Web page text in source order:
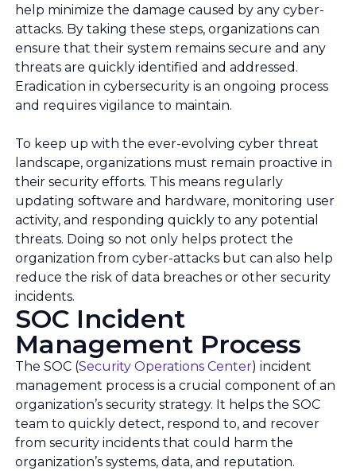
help minimize the damage caused by any cyber-
attacks. By taking these steps, organizations can
ensure that their system remains secure and any
threats are quickly identified and addressed.
Eradication in cybersecurity is an ongoing process
and requires vigilance to maintain.
To keep up with the ever-evolving cyber threat
landscape, organizations must remain proactive in
their security efforts. This means regularly
updating software and hardware, monitoring user
activity, and responding quickly to any potential
threats. Doing so not only helps protect the
organization from cyber-attacks but can also help
reduce the risk of data breaches or other security
incidents.
SOC Incident
Management Process
The SOC (Security Operations Center) incident
management process is a crucial component of an
organization’s security strategy. It helps the SOC
team to quickly detect, respond to, and recover
from security incidents that could harm the
organization’s systems, data, and reputation.